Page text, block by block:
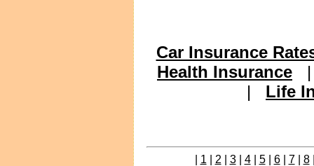
Car Insurance
Health Insurance
| Life
1 2 3| 4| 5| 6| 7| 8